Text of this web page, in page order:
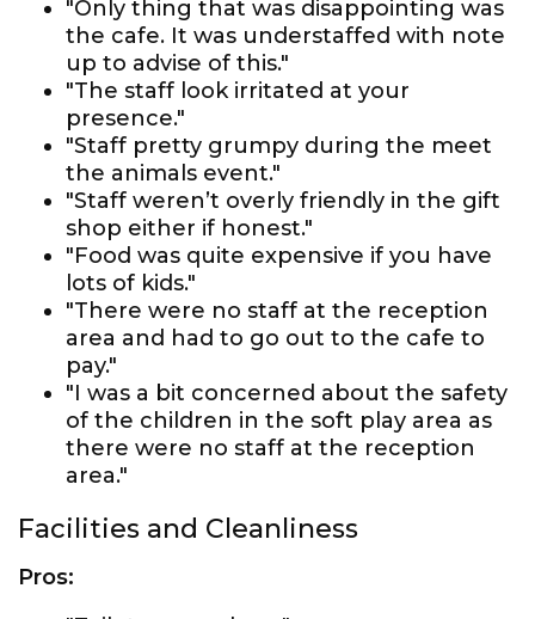
"Only thing that was disappointing was
the cafe. It was understaffed with note
up to advise of this."
"The staff look irritated at your
presence."
"Staff pretty grumpy during the meet
the animals event."
"Staff weren’t overly friendly in the gift
shop either if honest."
"Food was quite expensive if you have
lots of kids."
"There were no staff at the reception
area and had to go out to the cafe to
pay."
"I was a bit concerned about the safety
of the children in the soft play area as
there were no staff at the reception
area."
Facilities and Cleanliness
Pros: